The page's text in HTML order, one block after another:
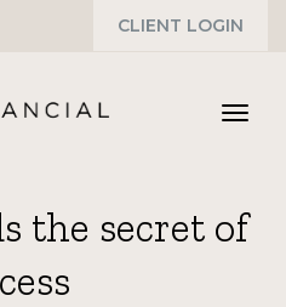
CLIENT LOGIN
the secret of